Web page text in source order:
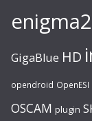
enigma2
GigaBlue HD
opendroid OpenESI
OSCAM plugin